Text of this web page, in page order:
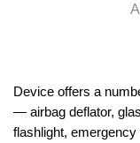
Device offers a
— airbag deflator,
flashlight,